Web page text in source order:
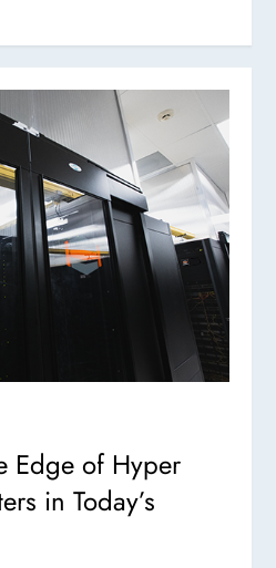
Edge of Hyper
in Today’s